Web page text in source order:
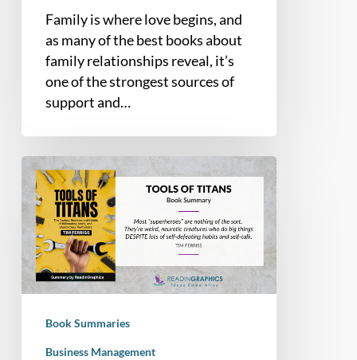
Family is where love begins, and
as many of the best books about
family relationships reveal, it’s
one of the strongest sources of
support and…
Book
Summary
–
Tools
Of
Titans:
The
Routines,
Book Summaries
Business Management